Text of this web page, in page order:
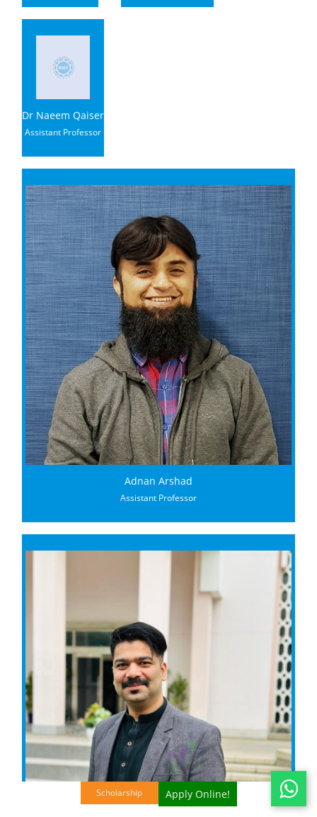
Dr Naeem Qaiser
Assistant Professor
Adnan Arshad
Assistant Professor
Scholarship Apply Online!